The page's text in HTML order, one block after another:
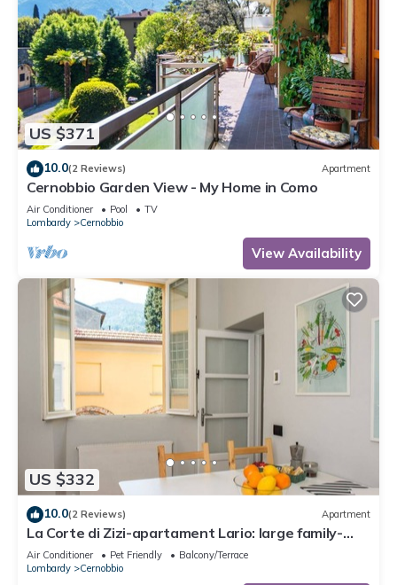
US $371
10.0(2 Reviews) Apartment
Cernobbio Garden View - My Home in Como
Air Conditioner Pool
TV
Lombardy
Cernobbio
View Availability
US $332
10.0(2 Reviews) Apartment
La Corte di Zizi-apartament Lario: large family-
proof
Air Conditioner Pet Friendly
Balcony/Terrace
Lombardy
Cernobbio